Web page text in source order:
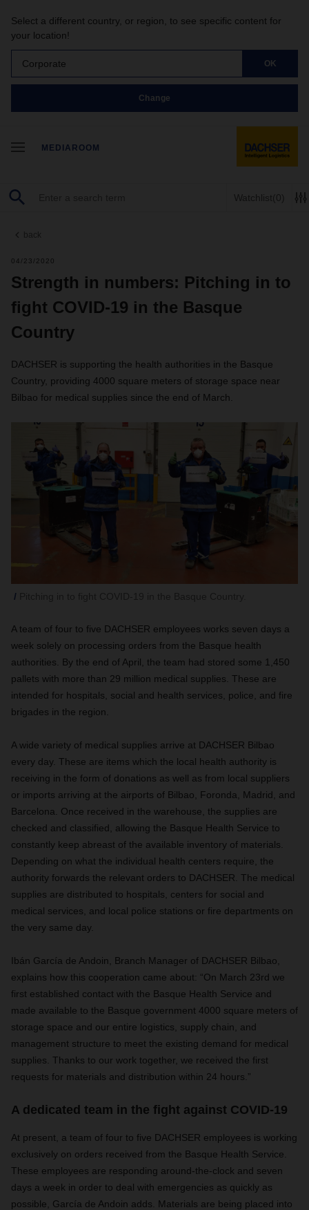
Select a different country, or region, to see specific content for
your location!
Corporate OK
Change
MEDIAROOM
Watchlist(0)
back
04/23/2020
Strength in numbers: Pitching in to
fight COVID-19 in the Basque
Country
DACHSER is supporting the health authorities in the Basque
Country, providing 4000 square meters of storage space near
Bilbao for medical supplies since the end of March.
A team of four to five DACHSER employees works seven days a
week solely on processing orders from the Basque health
authorities. By the end of April, the team had stored some 1,450
pallets with more than 29 million medical supplies. These are
intended for hospitals, social and health services, police, and fire
brigades in the region.
A wide variety of medical supplies arrive at DACHSER Bilbao
every day. These are items which the local health authority is
receiving in the form of donations as well as from local suppliers
or imports arriving at the airports of Bilbao, Foronda, Madrid, and
Barcelona. Once received in the warehouse, the supplies are
checked and classified, allowing the Basque Health Service to
constantly keep abreast of the available inventory of materials.
Depending on what the individual health centers require, the
authority forwards the relevant orders to DACHSER. The medical
supplies are distributed to hospitals, centers for social and
medical services, and local police stations or fire departments on
the very same day.
Ibán García de Andoin, Branch Manager of DACHSER Bilbao,
explains how this cooperation came about: “On March 23rd we
first established contact with the Basque Health Service and
made available to the Basque government 4000 square meters of
storage space and our entire logistics, supply chain, and
management structure to meet the existing demand for medical
supplies. Thanks to our work together, we received the first
requests for materials and distribution within 24 hours.”
A dedicated team in the fight against COVID-19
At present, a team of four to five DACHSER employees is working
exclusively on orders received from the Basque Health Service.
These employees are responding around-the-clock and seven
days a week in order to deal with emergencies as quickly as
possible, García de Andoin adds. Materials are being placed into